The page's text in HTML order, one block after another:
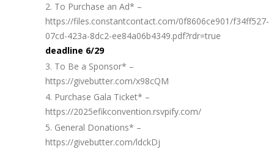
To Purchase an Ad* –
https://files.constantcontact.com/0f8606ce901/f34ff527-
07cd-423a-8dc2-ee84a06b4349.pdf?rdr=true
deadline 6/29
To Be a Sponsor* –
https://givebutter.com/x98cQM
Purchase Gala Ticket* –
https://2025efikconvention.rsvpify.com/
General Donations* –
https://givebutter.com/ldckDj